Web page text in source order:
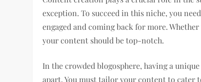
exception. To succeed in this niche, you
engaged and coming back for more.
your content should be top-notch.
In the crowded blogosphere, having a
apart. You must tailor your content to cater